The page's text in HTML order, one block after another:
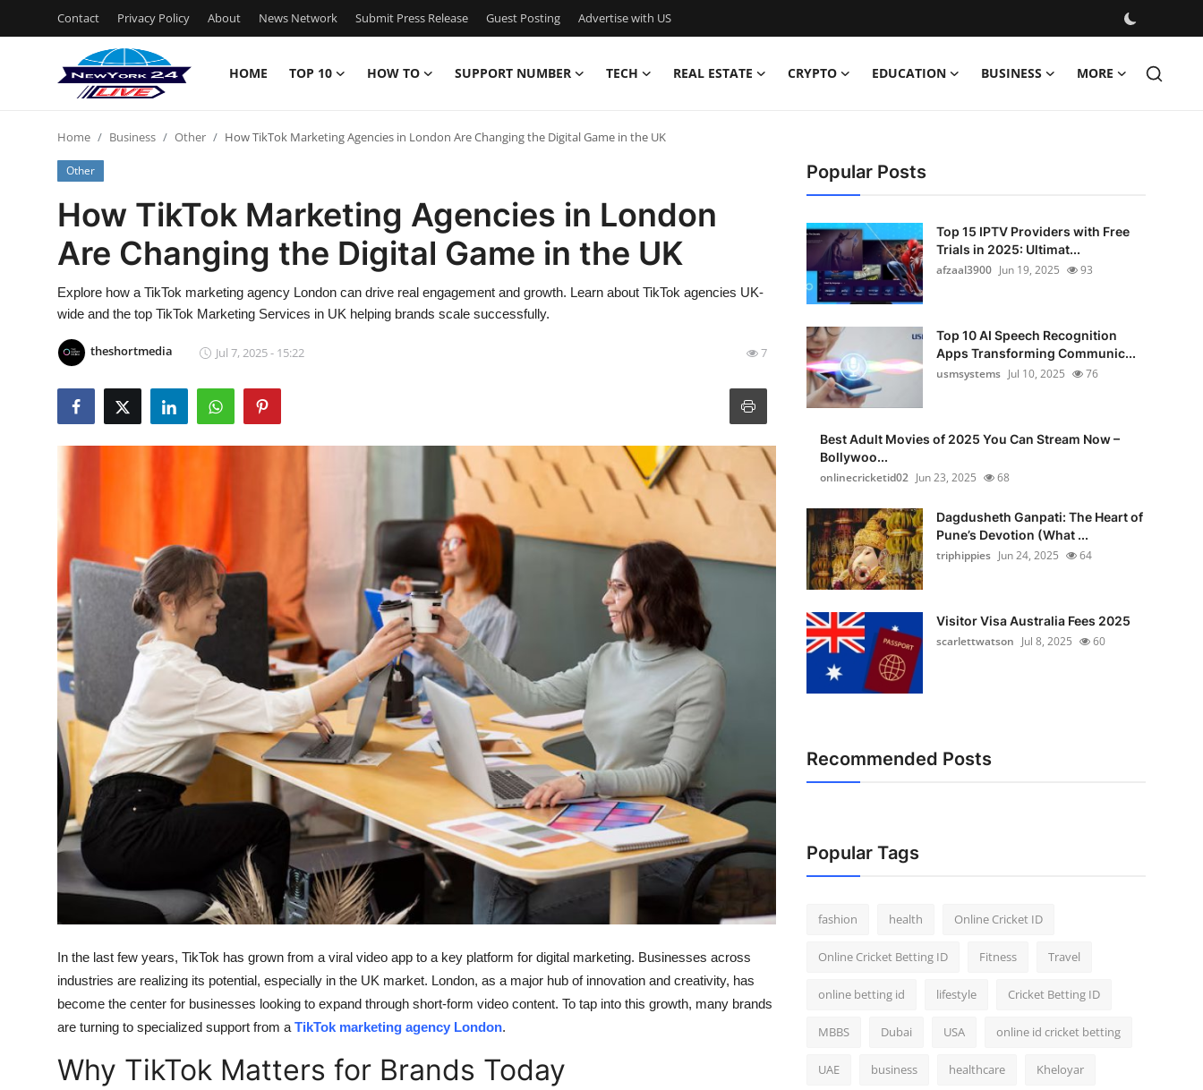
Contact Privacy Policy About News Network Submit Press Release Guest Posting Advertise with US
HOME TOP 10 HOW TO SUPPORT NUMBER TECH REAL ESTATE CRYPTO EDUCATION BUSINESS MORE
Contact
Privacy Policy
News Network
Submit Press Release
Advertise with US
Support Number
Real Estate
Crypto
Education
Business
Finance
Home Business Other How TikTok Marketing Agencies in London Are Changing the Digital Game in the UK
Other
How TikTok Marketing Agencies in London
Are Changing the Digital Game in the UK
Explore how a TikTok marketing agency London can drive real engagement and growth. Learn about TikTok agencies UK-
wide and the top TikTok Marketing Services in UK helping brands scale successfully.
theshortmedia Jul 7, 2025 - 15:22 7
In the last few years, TikTok has grown from a viral video app to a key platform for digital marketing. Businesses across
industries are realizing its potential, especially in the UK market. London, as a major hub of innovation and creativity, has
become the center for businesses looking to expand through short-form video content. To tap into this growth, many brands
are turning to specialized support from a TikTok marketing agency London.
Why TikTok Matters for Brands Today
Popular Posts
Top 15 IPTV Providers with Free
Trials in 2025: Ultimat...
afzaal3900 Jun 19, 2025 93
Top 10 AI Speech Recognition
Apps Transforming Communic...
usmsystems Jul 10, 2025 76
Best Adult Movies of 2025 You Can Stream Now –
Bollywoo...
onlinecricketid02 Jun 23, 2025 68
Dagdusheth Ganpati: The Heart of
Pune’s Devotion (What ...
triphippies Jun 24, 2025 64
Visitor Visa Australia Fees 2025
scarlettwatson Jul 8, 2025 60
Recommended Posts
Popular Tags
fashion health Online Cricket ID
Online Cricket Betting ID Fitness Travel
online betting id lifestyle Cricket Betting ID
MBBS Dubai USA online id cricket betting
UAE business healthcare Kheloyar